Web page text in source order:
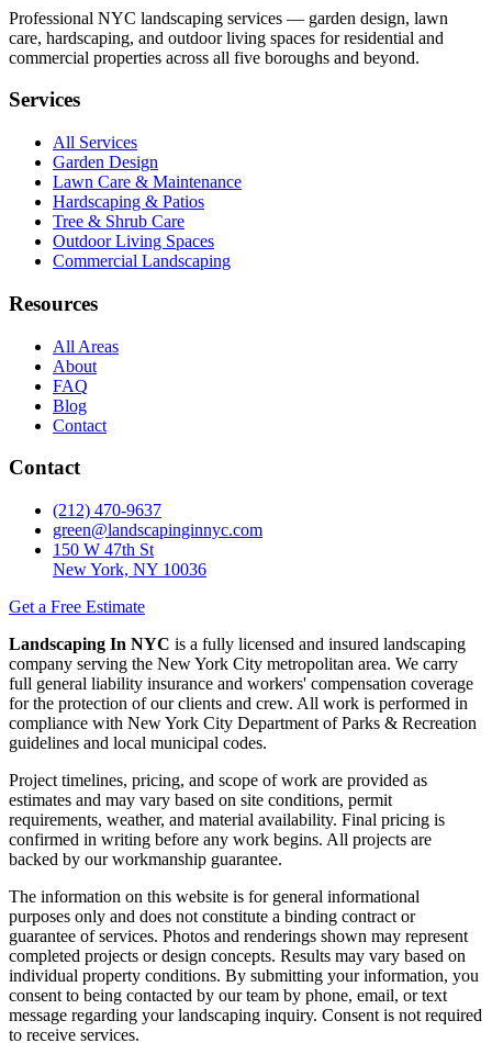
Professional NYC landscaping services — garden design, lawn
care, hardscaping, and outdoor living spaces for residential and
commercial properties across all five boroughs and beyond.
Services
All Services
Garden Design
Lawn Care & Maintenance
Hardscaping & Patios
Tree & Shrub Care
Outdoor Living Spaces
Commercial Landscaping
Resources
All Areas
About
FAQ
Blog
Contact
Contact
(212) 470-9637
green@landscapinginnyc.com
150 W 47th St
New York, NY 10036
Get a Free Estimate
Landscaping In NYC is a fully licensed and insured landscaping
company serving the New York City metropolitan area. We carry
full general liability insurance and workers' compensation coverage
for the protection of our clients and crew. All work is performed in
compliance with New York City Department of Parks & Recreation
guidelines and local municipal codes.
Project timelines, pricing, and scope of work are provided as
estimates and may vary based on site conditions, permit
requirements, weather, and material availability. Final pricing is
confirmed in writing before any work begins. All projects are
backed by our workmanship guarantee.
The information on this website is for general informational
purposes only and does not constitute a binding contract or
guarantee of services. Photos and renderings shown may represent
completed projects or design concepts. Results may vary based on
individual property conditions. By submitting your information, you
consent to being contacted by our team by phone, email, or text
message regarding your landscaping inquiry. Consent is not required
to receive services.